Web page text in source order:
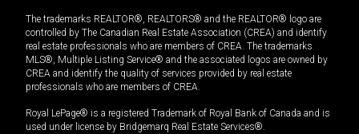
The trademarks REALTOR®, REALTORS® and the REALTOR® logo are
controlled by The Canadian Real Estate Association (CREA) and identify
real estate professionals who are members of CREA. The trademarks
MLS®, Multiple Listing Service® and the associated logos are owned by
CREA and identify the quality of services provided by real estate
professionals who are members of CREA.
Royal LePage® is a registered Trademark of Royal Bank of Canada and is
used under license by Bridgemarq Real Estate Services®.